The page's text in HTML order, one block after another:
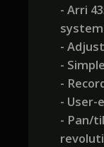
- Arri
system
-
-
-
- User-
- Pan/